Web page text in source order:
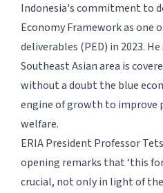
Indonesia's commitment to
Economy Framework as one
deliverables (PED) in 2023.
Southeast Asian area is
without a doubt the blue
engine of growth to improve
welfare.
ERIA President Professor
opening remarks that ‘this
crucial, not only in light of